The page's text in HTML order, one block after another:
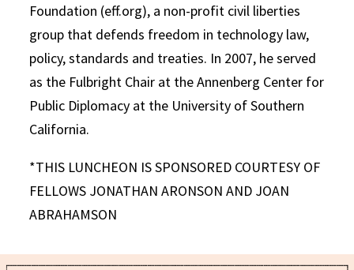
Foundation (eff.org), a non-profit civil liberties
group that defends freedom in technology law,
policy, standards and treaties. In 2007, he served
as the Fulbright Chair at the Annenberg Center for
Public Diplomacy at the University of Southern
California.
*THIS LUNCHEON IS SPONSORED COURTESY OF
FELLOWS JONATHAN ARONSON AND JOAN
ABRAHAMSON